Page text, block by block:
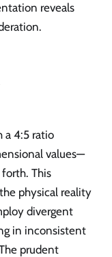
reveals
a 4:5 ratio
values—
This
physical reality
divergent
in inconsistent
prudent